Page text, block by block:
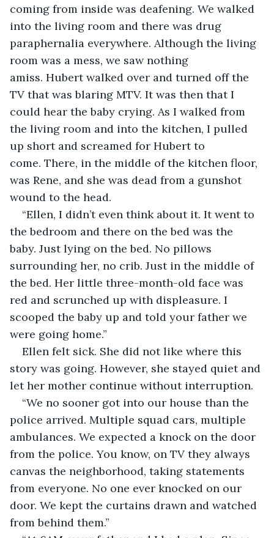
coming from inside was deafening. We walked
into the living room and there was drug
paraphernalia everywhere. Although the living
room was a mess, we saw nothing
amiss. Hubert walked over and turned off the
TV that was blaring MTV. It was then that I
could hear the baby crying. As I walked from
the living room and into the kitchen, I pulled
up short and screamed for Hubert to
come. There, in the middle of the kitchen floor,
was Rene, and she was dead from a gunshot
wound to the head.
“Ellen, I didn’t even think about it. It went to
the bedroom and there on the bed was the
baby. Just lying on the bed. No pillows
surrounding her, no crib. Just in the middle of
the bed. Her little three-month-old face was
red and scrunched up with displeasure. I
scooped the baby up and told your father we
were going home.”
Ellen felt sick. She did not like where this
story was going. However, she stayed quiet and
let her mother continue without interruption.
“We no sooner got into our house than the
police arrived. Multiple squad cars, multiple
ambulances. We expected a knock on the door
from the police. You know, on TV they always
canvas the neighborhood, taking statements
from everyone. No one ever knocked on our
door. We kept the curtains drawn and watched
from behind them.”